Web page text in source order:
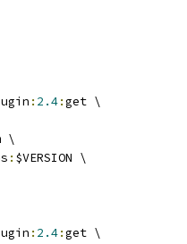
: 2.4:get \
\
: $VERSION \
: 2.4:get \